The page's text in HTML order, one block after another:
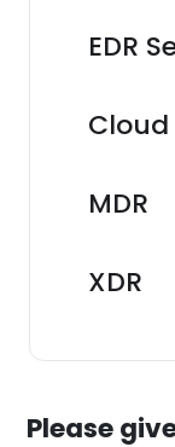
EDR
MDR
XDR
Please